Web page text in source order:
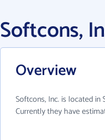
Softcons,
Overview
Softcons, Inc. is located in
Currently they have